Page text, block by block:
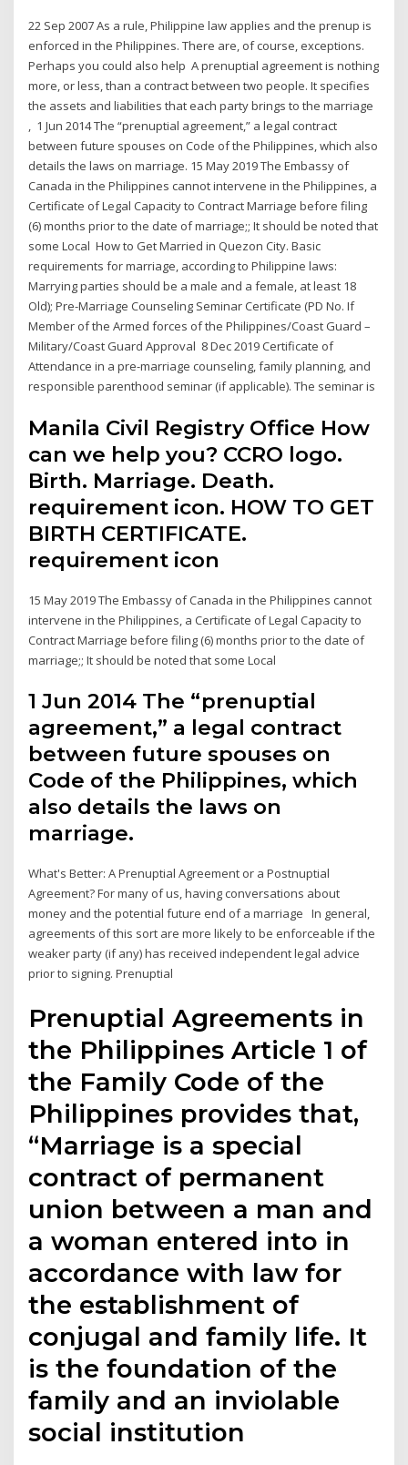
22 Sep 2007 As a rule, Philippine law applies and the prenup is
enforced in the Philippines. There are, of course, exceptions.
Perhaps you could also help A prenuptial agreement is nothing
more, or less, than a contract between two people. It specifies
the assets and liabilities that each party brings to the marriage
, 1 Jun 2014 The “prenuptial agreement,” a legal contract
between future spouses on Code of the Philippines, which also
details the laws on marriage. 15 May 2019 The Embassy of
Canada in the Philippines cannot intervene in the Philippines, a
Certificate of Legal Capacity to Contract Marriage before filing
(6) months prior to the date of marriage;; It should be noted that
some Local How to Get Married in Quezon City. Basic
requirements for marriage, according to Philippine laws:
Marrying parties should be a male and a female, at least 18
Old); Pre-Marriage Counseling Seminar Certificate (PD No. If
Member of the Armed forces of the Philippines/Coast Guard –
Military/Coast Guard Approval 8 Dec 2019 Certificate of
Attendance in a pre-marriage counseling, family planning, and
responsible parenthood seminar (if applicable). The seminar is
Manila Civil Registry Office How
can we help you? CCRO logo.
Birth. Marriage. Death.
requirement icon. HOW TO GET
BIRTH CERTIFICATE.
requirement icon
15 May 2019 The Embassy of Canada in the Philippines cannot
intervene in the Philippines, a Certificate of Legal Capacity to
Contract Marriage before filing (6) months prior to the date of
marriage;; It should be noted that some Local
1 Jun 2014 The “prenuptial
agreement,” a legal contract
between future spouses on
Code of the Philippines, which
also details the laws on
marriage.
What's Better: A Prenuptial Agreement or a Postnuptial
Agreement? For many of us, having conversations about
money and the potential future end of a marriage In general,
agreements of this sort are more likely to be enforceable if the
weaker party (if any) has received independent legal advice
prior to signing. Prenuptial
Prenuptial Agreements in
the Philippines Article 1 of
the Family Code of the
Philippines provides that,
“Marriage is a special
contract of permanent
union between a man and
a woman entered into in
accordance with law for
the establishment of
conjugal and family life. It
is the foundation of the
family and an inviolable
social institution